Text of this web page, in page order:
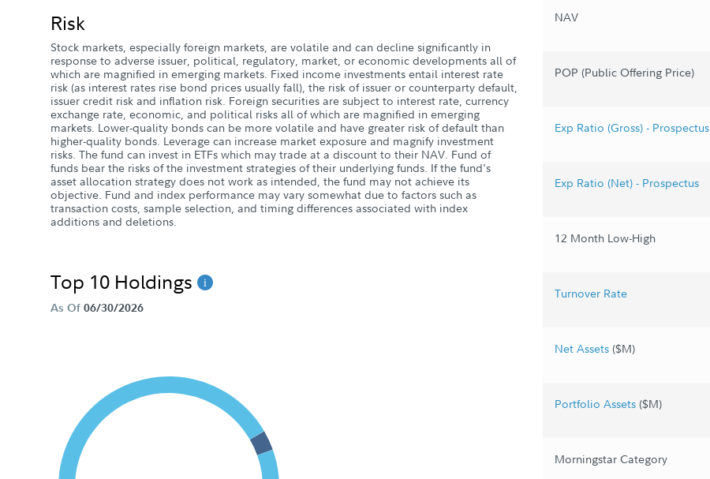
Risk
Stock markets, especially foreign markets, are volatile and can decline significantly in
response to adverse issuer, political, regulatory, market, or economic developments all of
which are magnified in emerging markets. Fixed income investments entail interest rate
risk (as interest rates rise bond prices usually fall), the risk of issuer or counterparty default,
issuer credit risk and inflation risk. Foreign securities are subject to interest rate, currency
exchange rate, economic, and political risks all of which are magnified in emerging
markets. Lower-quality bonds can be more volatile and have greater risk of default than
higher-quality bonds. Leverage can increase market exposure and magnify investment
risks. The fund can invest in ETFs which may trade at a discount to their NAV. Fund of
funds bear the risks of the investment strategies of their underlying funds. If the fund's
asset allocation strategy does not work as intended, the fund may not achieve its
objective. Fund and index performance may vary somewhat due to factors such as
transaction costs, sample selection, and timing differences associated with index
additions and deletions.
Top 10 Holdings
As Of 06/30/2026
NAV
POP (Public Offering Price)
Exp Ratio (Gross) - Prospectus
Exp Ratio (Net) - Prospectus
12 Month Low-High
Turnover Rate
Net Assets ($M)
Portfolio Assets ($M)
Morningstar Category